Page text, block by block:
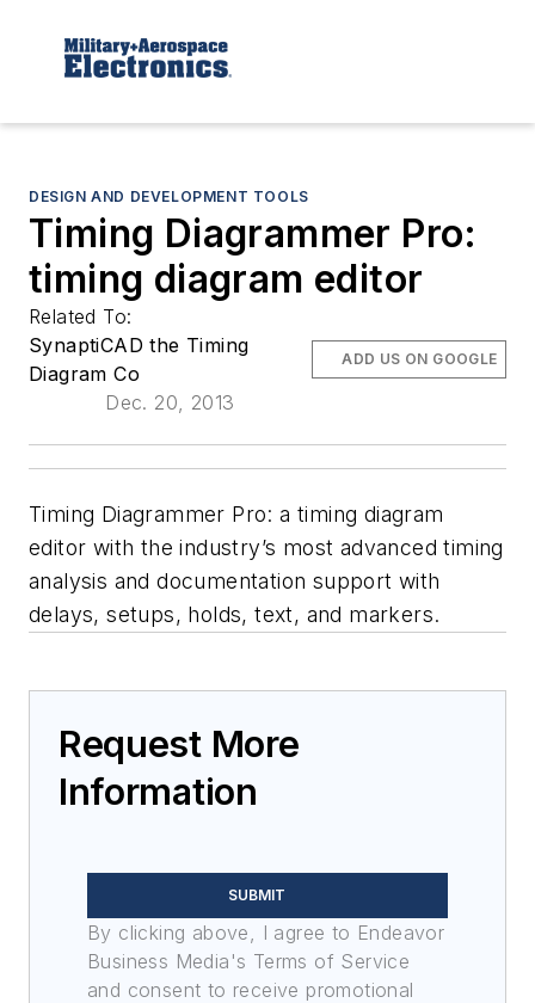
DESIGN AND DEVELOPMENT TOOLS
Timing Diagrammer Pro:
timing diagram editor
Related To:
SynaptiCAD the Timing
Diagram Co
Dec. 20, 2013
ADD US ON GOOGLE
Timing Diagrammer Pro: a timing diagram
editor with the industry’s most advanced timing
analysis and documentation support with
delays, setups, holds, text, and markers.
Request More
Information
SUBMIT
By clicking above, I agree to Endeavor
Business Media's Terms of Service
and consent to receive promotional